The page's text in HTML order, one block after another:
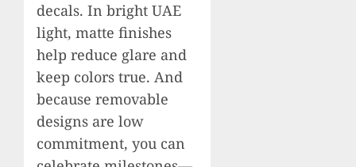
decals. In bright UAE
light, matte finishes
help reduce glare and
keep colors true. And
because removable
designs are low
commitment, you can